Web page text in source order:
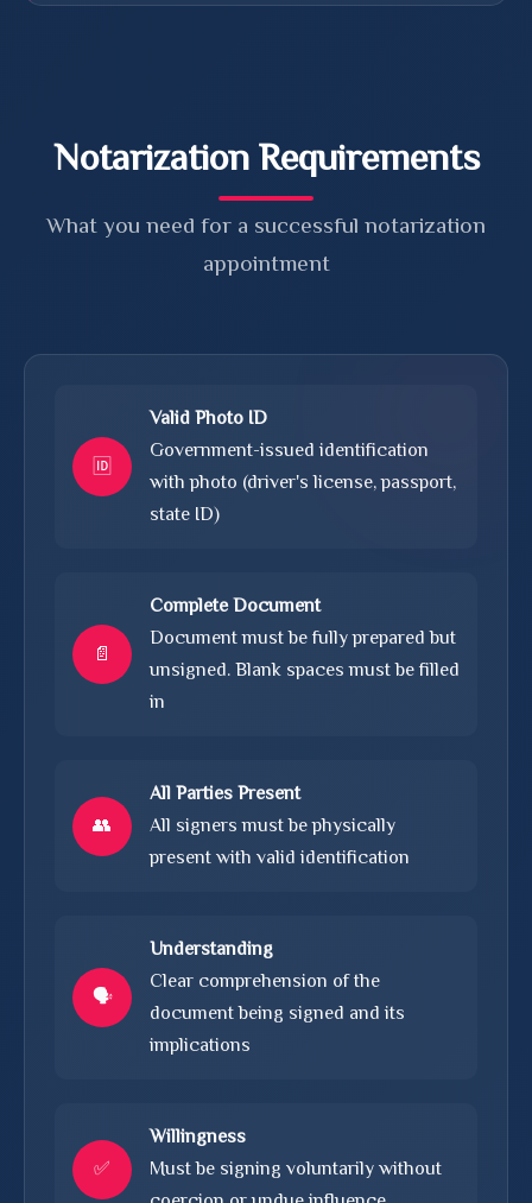
Notarization Requirements
What you need for a successful notarization
appointment
🆔
Valid Photo ID
Government-issued identification
with photo (driver's license, passport,
state ID)
📄
Complete Document
Document must be fully prepared but
unsigned. Blank spaces must be filled
in
👥
All Parties Present
All signers must be physically
present with valid identification
🗣️
Understanding
Clear comprehension of the
document being signed and its
implications
✅
Willingness
Must be signing voluntarily without